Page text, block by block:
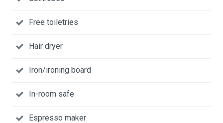
Free toiletries
Hair dryer
Iron/ironing board
In-room safe
Espresso maker